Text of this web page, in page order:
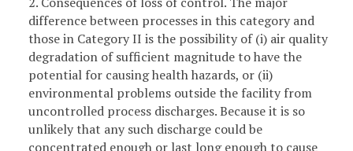
difference between processes in this category and
those in Category II is the possibility of (i) air quality
degradation of sufficient magnitude to have the
potential for causing health hazards, or (ii)
environmental problems outside the facility from
uncontrolled process discharges. Because it is so
unlikely that any such discharge could be
concentrated enough or last long enough to cause